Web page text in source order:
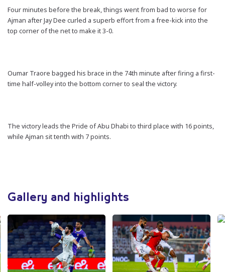
Four minutes before the break, things went from bad to worse for
Ajman after Jay Dee curled a superb effort from a free-kick into the
top corner of the net to make it 3-0.
Oumar Traore bagged his brace in the 74th minute after firing a first-
time half-volley into the bottom corner to seal the victory.
The victory leads the Pride of Abu Dhabi to third place with 16 points,
while Ajman sit tenth with 7 points.
Gallery and highlights